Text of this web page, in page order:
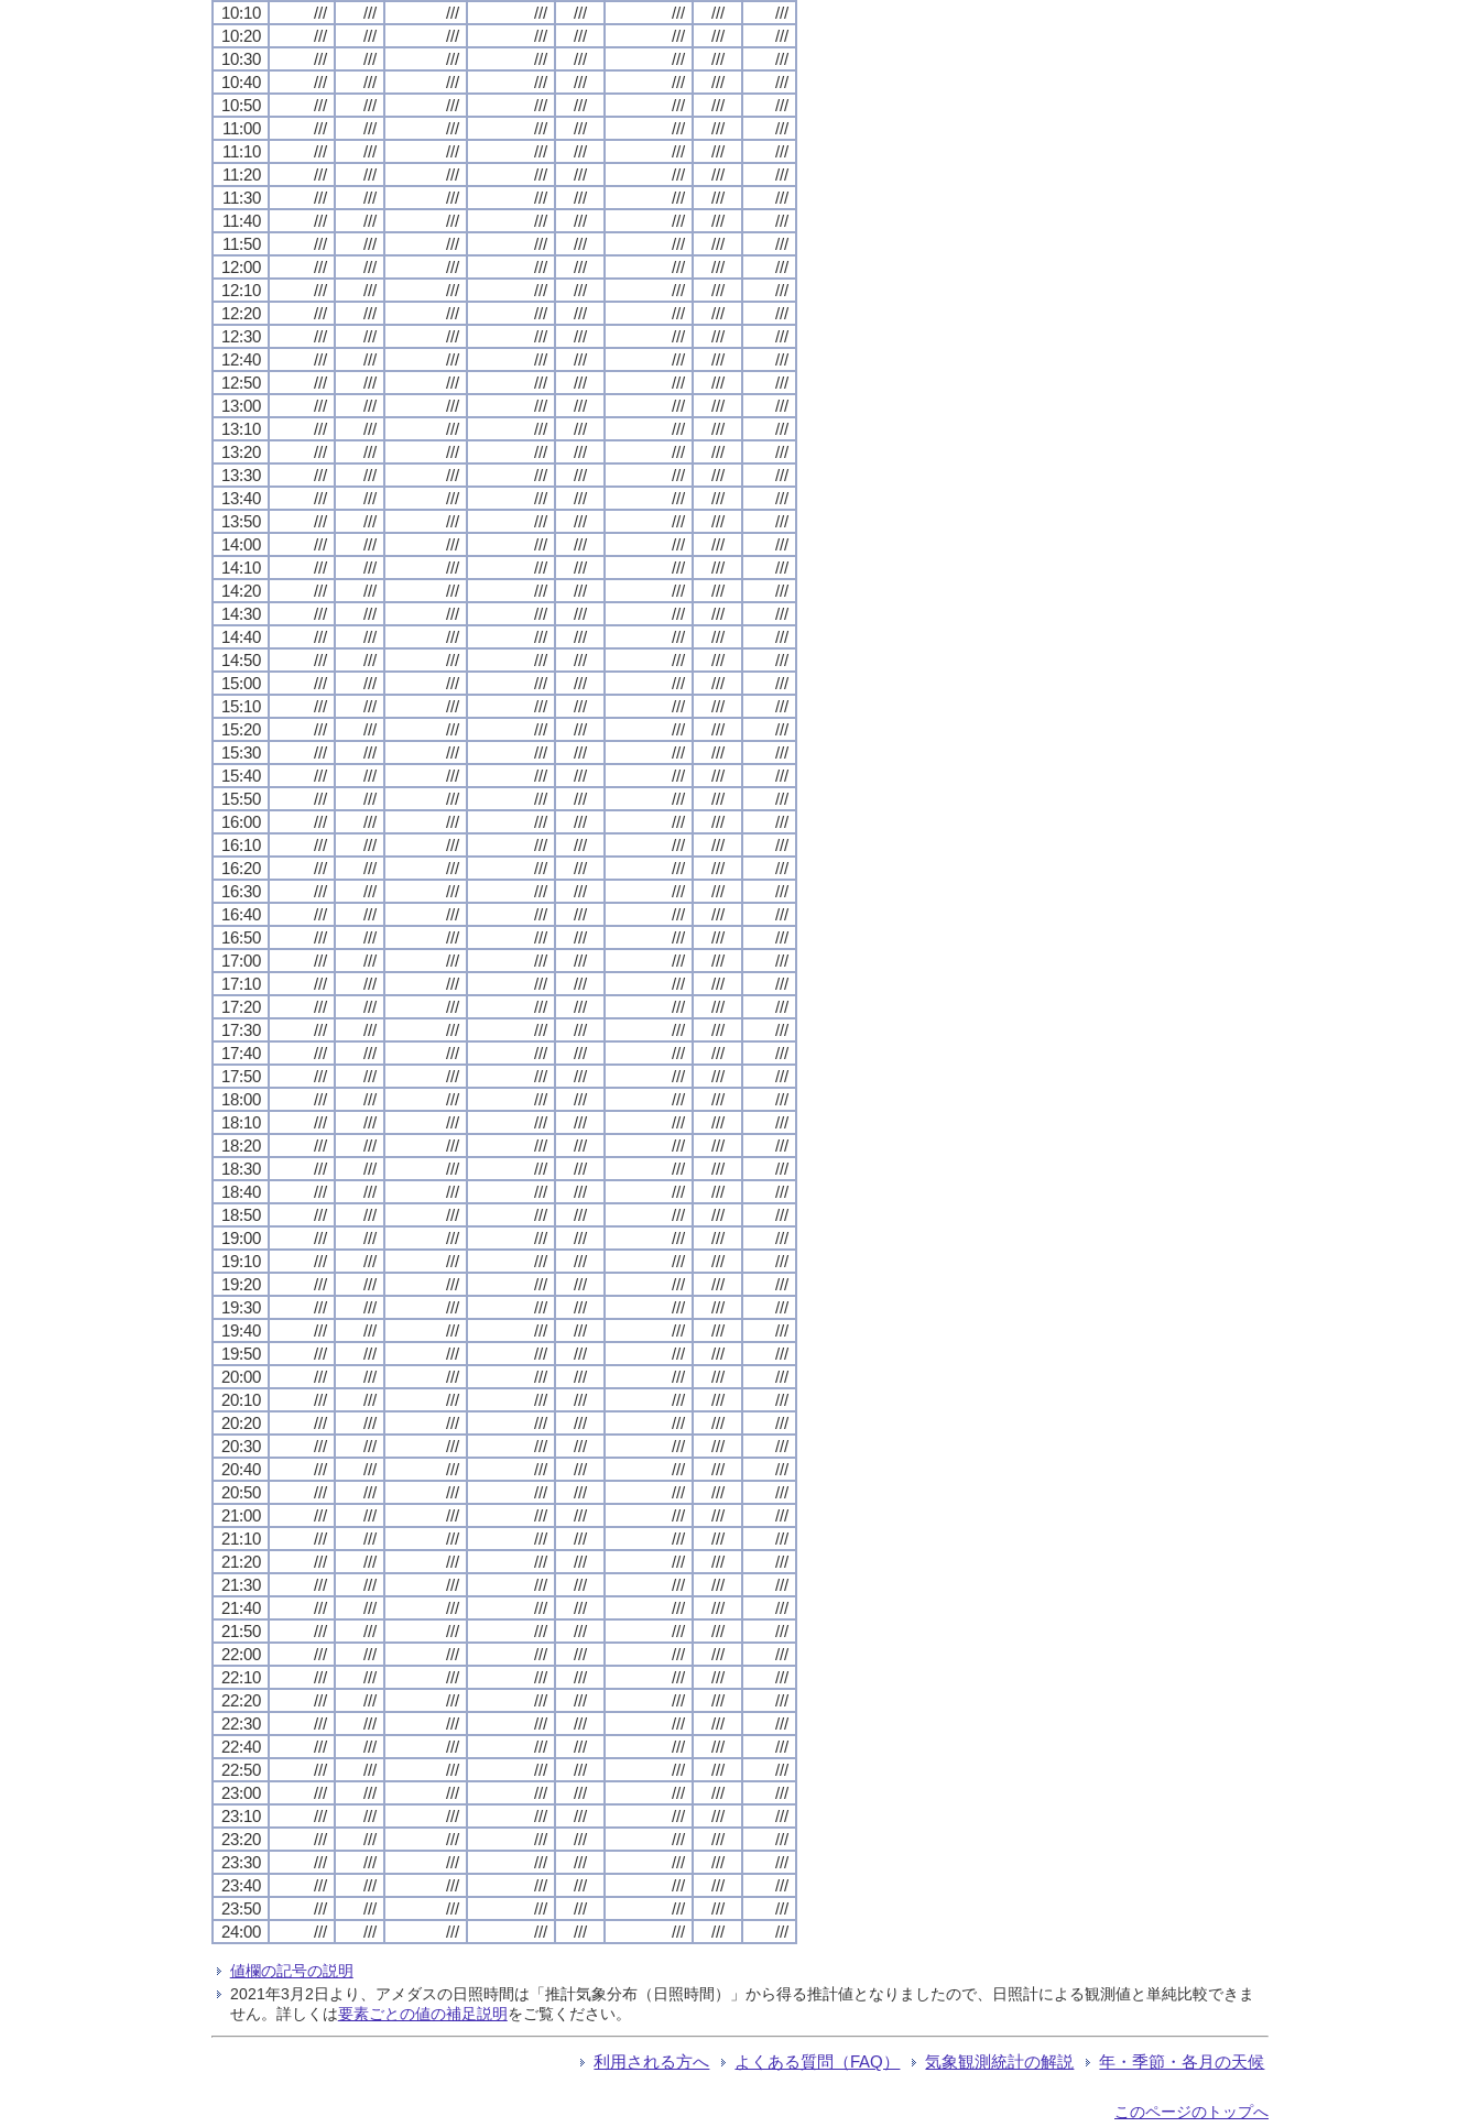
10:10
/// /// /// /// /// /// ///
///
10:20
/// /// /// /// /// /// ///
///
10:30
/// /// /// /// /// /// ///
///
10:40
/// /// /// /// /// /// ///
///
10:50
/// /// /// /// /// /// ///
///
11:00
/// /// /// /// /// /// ///
///
11:10
/// /// /// /// /// /// ///
///
11:20
/// /// /// /// /// /// ///
///
11:30
/// /// /// /// /// /// ///
///
11:40
/// /// /// /// /// /// ///
///
11:50
/// /// /// /// /// /// ///
///
12:00
/// /// /// /// /// /// ///
///
12:10
/// /// /// /// /// /// ///
///
12:20
/// /// /// /// /// /// ///
///
12:30
/// /// /// /// /// /// ///
///
12:40
/// /// /// /// /// /// ///
///
12:50
/// /// /// /// /// /// ///
///
13:00
/// /// /// /// /// /// ///
///
13:10
/// /// /// /// /// /// ///
///
13:20
/// /// /// /// /// /// ///
///
13:30
/// /// /// /// /// /// ///
///
13:40
/// /// /// /// /// /// ///
///
13:50
/// /// /// /// /// /// ///
///
14:00
/// /// /// /// /// /// ///
///
14:10
/// /// /// /// /// /// ///
///
14:20
/// /// /// /// /// /// ///
///
14:30
/// /// /// /// /// /// ///
///
14:40
/// /// /// /// /// /// ///
///
14:50
/// /// /// /// /// /// ///
///
15:00
/// /// /// /// /// /// ///
///
15:10
/// /// /// /// /// /// ///
///
15:20
/// /// /// /// /// /// ///
///
15:30
/// /// /// /// /// /// ///
///
15:40
/// /// /// /// /// /// ///
///
15:50
/// /// /// /// /// /// ///
///
16:00
/// /// /// /// /// /// ///
///
16:10
/// /// /// /// /// /// ///
///
16:20
/// /// /// /// /// /// ///
///
16:30
/// /// /// /// /// /// ///
///
16:40
/// /// /// /// /// /// ///
///
16:50
/// /// /// /// /// /// ///
///
17:00
/// /// /// /// /// /// ///
///
17:10
/// /// /// /// /// /// ///
///
17:20
/// /// /// /// /// /// ///
///
17:30
/// /// /// /// /// /// ///
///
17:40
/// /// /// /// /// /// ///
///
17:50
/// /// /// /// /// /// ///
///
18:00
/// /// /// /// /// /// ///
///
18:10
/// /// /// /// /// /// ///
///
18:20
/// /// /// /// /// /// ///
///
18:30
/// /// /// /// /// /// ///
///
18:40
/// /// /// /// /// /// ///
///
18:50
/// /// /// /// /// /// ///
///
19:00
/// /// /// /// /// /// ///
///
19:10
/// /// /// /// /// /// ///
///
19:20
/// /// /// /// /// /// ///
///
19:30
/// /// /// /// /// /// ///
///
19:40
/// /// /// /// /// /// ///
///
19:50
/// /// /// /// /// /// ///
///
20:00
/// /// /// /// /// /// ///
///
20:10
/// /// /// /// /// /// ///
///
20:20
/// /// /// /// /// /// ///
///
20:30
/// /// /// /// /// /// ///
///
20:40
/// /// /// /// /// /// ///
///
20:50
/// /// /// /// /// /// ///
///
21:00
/// /// /// /// /// /// ///
///
21:10
/// /// /// /// /// /// ///
///
21:20
/// /// /// /// /// /// ///
///
21:30
/// /// /// /// /// /// ///
///
21:40
/// /// /// /// /// /// ///
///
21:50
/// /// /// /// /// /// ///
///
22:00
/// /// /// /// /// /// ///
///
22:10
/// /// /// /// /// /// ///
///
22:20
/// /// /// /// /// /// ///
///
22:30
/// /// /// /// /// /// ///
///
22:40
/// /// /// /// /// /// ///
///
22:50
/// /// /// /// /// /// ///
///
23:00
/// /// /// /// /// /// ///
///
23:10
/// /// /// /// /// /// ///
///
23:20
/// /// /// /// /// /// ///
///
23:30
/// /// /// /// /// /// ///
///
23:40
/// /// /// /// /// /// ///
///
23:50
/// /// /// /// /// /// ///
///
24:00
/// /// /// /// /// /// /// ///
値欄の記号の説明
2021年3月2日より、アメダスの日照時間は「推計気象分布（日照時間）」から得る推計値となりましたので、日照計による観測値と単純比較できま
せん。詳しくは要素ごとの値の補足説明をご覧ください。
利用される方へ よくある質問（FAQ） 気象観測統計の解説 年・季節・各月の天候
このページのトップへ